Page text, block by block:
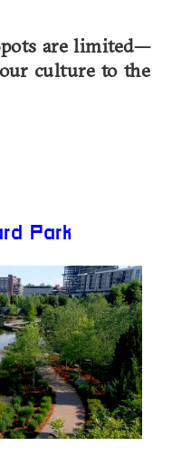
are limited—
culture to the
Park